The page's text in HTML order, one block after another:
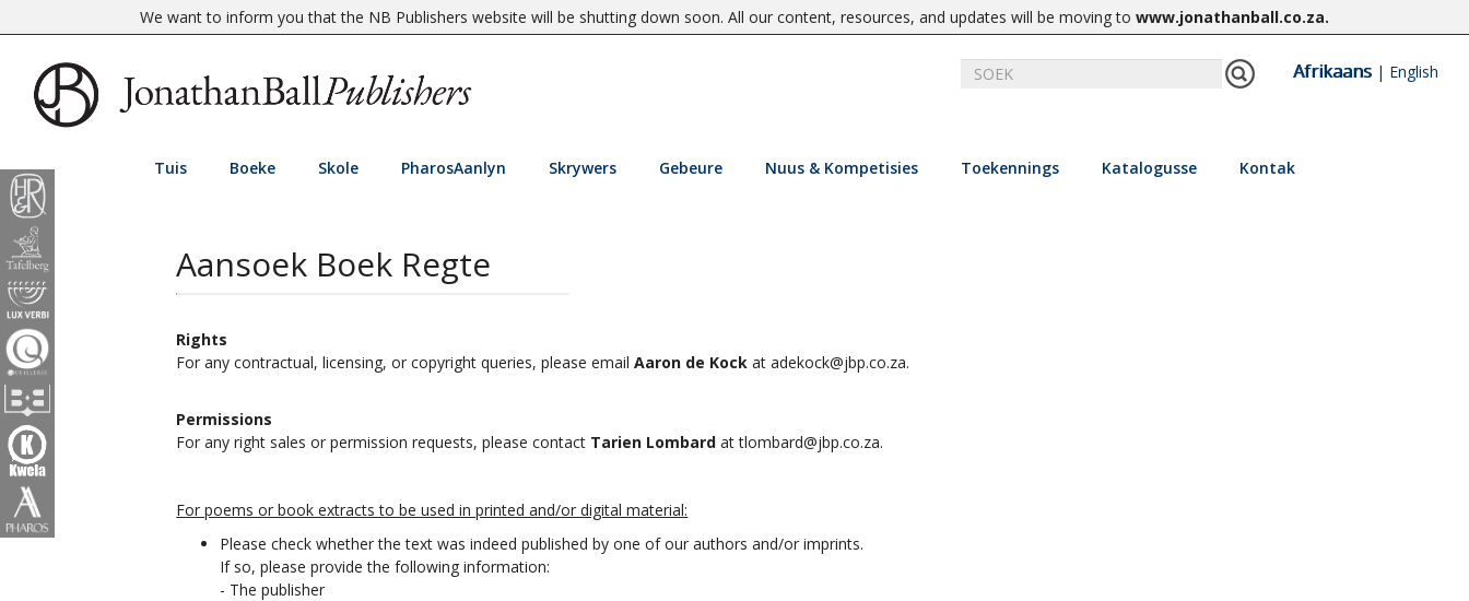
We want to inform you that the NB Publishers website will be shutting down soon. All our content, resources, and updates will be moving to www.jonathanball.co.za.
Afrikaans| English
Tuis Boeke Skole PharosAanlyn Skrywers Gebeure Nuus & Kompetisies Toekennings Katalogusse Kontak
Aansoek Boek Regte
Rights
For any contractual, licensing, or copyright queries, please emailAaron de Kock atadekock@jbp.co.za.
Permissions
For any right sales or permission requests, please contact Tarien Lombard attlombard@jbp.co.za.
For poems or book extracts to be used in printed and/or digital material:
Please check whether the text was indeed published by one of our authors and/or imprints.
If so, please provide the following information:
- The publisher